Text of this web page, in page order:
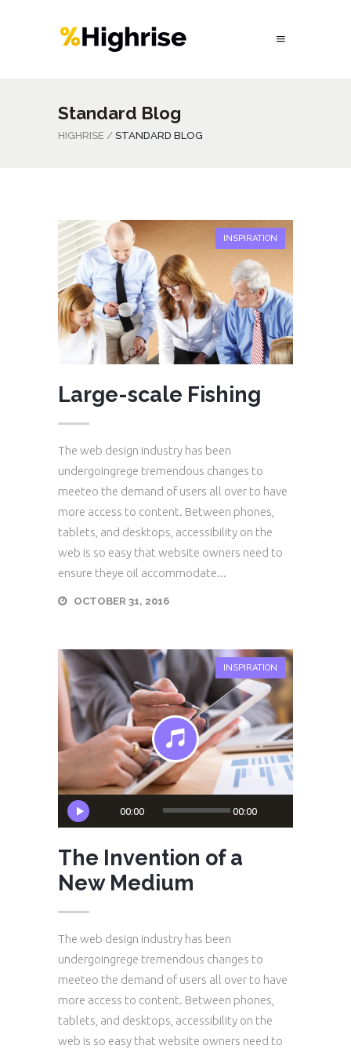
Standard Blog
HIGHRISE / STANDARD BLOG
INSPIRATION
Large-scale Fishing
The web design industry has been
undergoingrege tremendous changes to
meeteo the demand of users all over to have
more access to content. Between phones,
tablets, and desktops, accessibility on the
web is so easy that website owners need to
ensure theye oil accommodate...
OCTOBER 31, 2016
Audio
Player
00:00 00:00
INSPIRATION
The Invention of a
New Medium
The web design industry has been
undergoingrege tremendous changes to
meeteo the demand of users all over to have
more access to content. Between phones,
tablets, and desktops, accessibility on the
web is so easy that website owners need to